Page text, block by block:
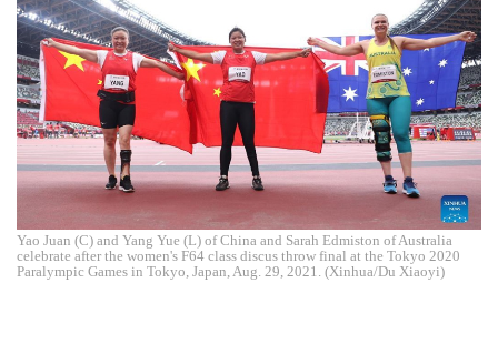
Yao Juan (C) and Yang Yue (L) of China and Sarah Edmiston of Australia
celebrate after the women's F64 class discus throw final at the Tokyo 2020
Paralympic Games in Tokyo, Japan, Aug. 29, 2021. (Xinhua/Du Xiaoyi)